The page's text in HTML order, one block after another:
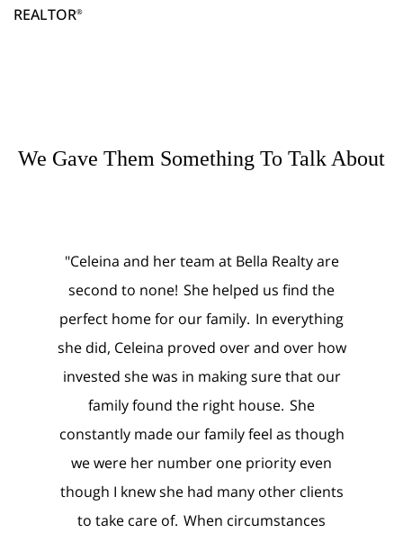
REALTOR®
We Gave Them Something To Talk About
team at Bella Realty are
She helped us find the
our family. In everything
proved over and over how
in making sure that our
the right house. She
our family feel as though
one priority even
had many other clients
When circumstances
"Celeina and Noah were
amazing in both our
purchasing processes. We
worry about the folks that
of our home, nor did we
pricing, advertising, and
photos of our home were
it was just done and perfect!
buying, we have never felt
care of. It meant the world to